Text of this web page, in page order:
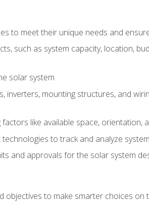
to meet their unique needs and
such as system capacity, location,
solar system
inverters, mounting structures, and
like available space, orientation,
to track and analyze
and approvals for the solar system
objectives to make smarter choices